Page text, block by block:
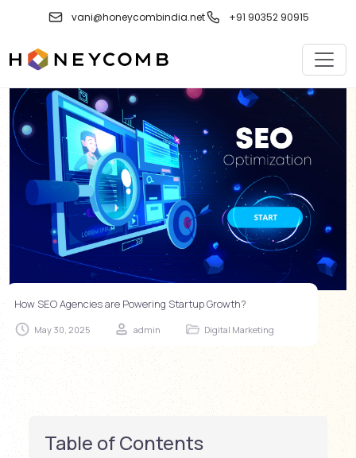
content
vani@honeycombindia.net +91 90352 90915
How SEO Agencies are Powering Startup Growth?
May 30, 2025 admin Digital Marketing
Table of Contents